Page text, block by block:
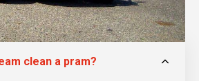
clean a pram?